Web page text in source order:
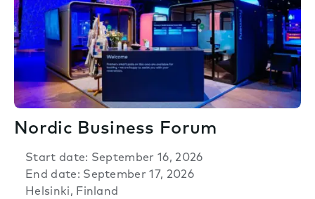
Nordic Business Forum
Start date: September 16, 2026
End date: September 17, 2026
Helsinki, Finland